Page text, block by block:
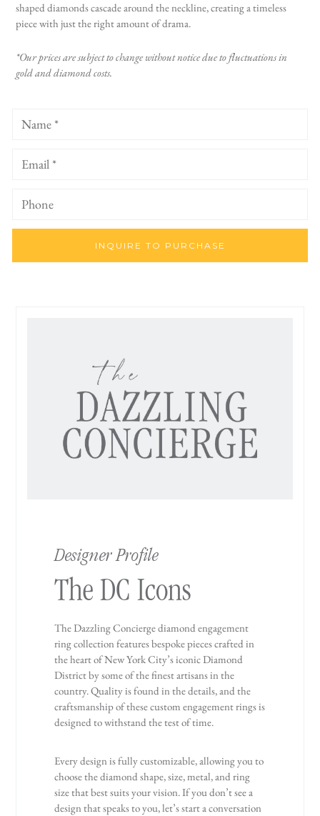
shaped diamonds cascade around the neckline, creating a timeless
piece with just the right amount of drama.
*Our prices are subject to change without notice due to fluctuations in
gold and diamond costs.
INQUIRE TO PURCHASE
Designer Profile
The DC Icons
The Dazzling Concierge diamond engagement
ring collection features bespoke pieces crafted in
the heart of New York City’s iconic Diamond
District by some of the finest artisans in the
country. Quality is found in the details, and the
craftsmanship of these custom engagement rings is
designed to withstand the test of time.
Every design is fully customizable, allowing you to
choose the diamond shape, size, metal, and ring
size that best suits your vision. If you don’t see a
design that speaks to you, let’s start a conversation